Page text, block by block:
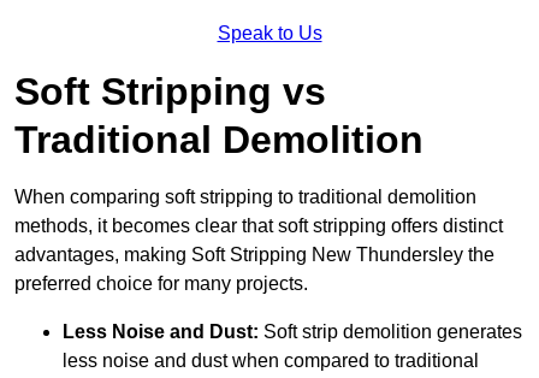
Speak to Us
Soft Stripping vs
Traditional Demolition
When comparing soft stripping to traditional demolition
methods, it becomes clear that soft stripping offers distinct
advantages, making Soft Stripping New Thundersley the
preferred choice for many projects.
Less Noise and Dust: Soft strip demolition generates
less noise and dust when compared to traditional